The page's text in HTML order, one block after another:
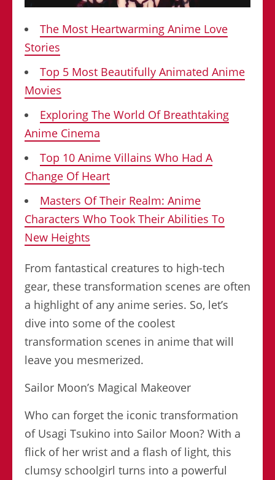
The Most Heartwarming Anime Love
Stories
Top 5 Most Beautifully Animated Anime
Movies
Exploring The World Of Breathtaking
Anime Cinema
Top 10 Anime Villains Who Had A
Change Of Heart
Masters Of Their Realm: Anime
Characters Who Took Their Abilities To
New Heights
From fantastical creatures to high-tech
gear, these transformation scenes are often
a highlight of any anime series. So, let’s
dive into some of the coolest
transformation scenes in anime that will
leave you mesmerized.
Sailor Moon’s Magical Makeover
Who can forget the iconic transformation
of Usagi Tsukino into Sailor Moon? With a
flick of her wrist and a flash of light, this
clumsy schoolgirl turns into a powerful